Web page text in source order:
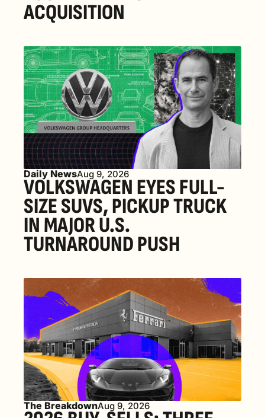
ACQUISITION
Daily NewsAug 9, 2026
VOLKSWAGEN EYES FULL-
SIZE SUVS, PICKUP TRUCK
IN MAJOR U.S.
TURNAROUND PUSH
The BreakdownAug 9, 2026